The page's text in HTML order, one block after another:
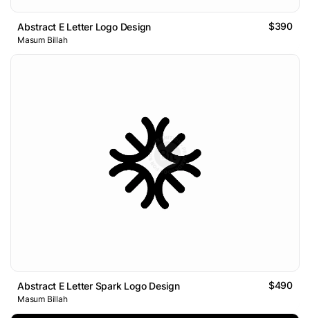
Abstract E Letter Logo Design $390
Masum Billah
Abstract E Letter Spark Logo Design $490
Masum Billah